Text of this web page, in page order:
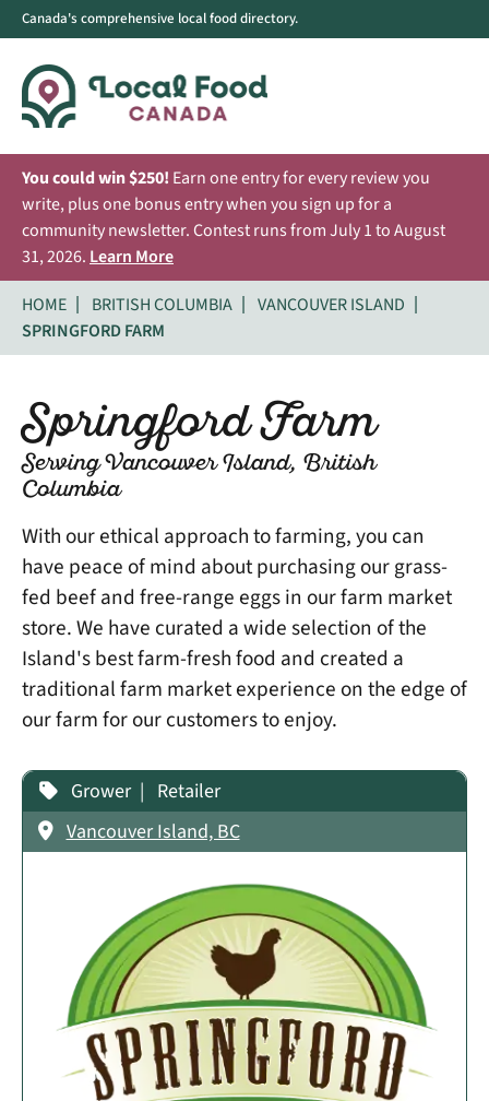
Canada's comprehensive local food directory.
You could win $250! Earn one entry for every review you
write, plus one bonus entry when you sign up for a
community newsletter. Contest runs from July 1 to August
31, 2026. Learn More
HOME
BRITISH COLUMBIA
VANCOUVER ISLAND
SPRINGFORD FARM
Springford Farm
Serving Vancouver Island, British
Columbia
With our ethical approach to farming, you can
have peace of mind about purchasing our grass-
fed beef and free-range eggs in our farm market
store. We have curated a wide selection of the
Island's best farm-fresh food and created a
traditional farm market experience on the edge of
our farm for our customers to enjoy.
Grower
Retailer
Vancouver Island, BC